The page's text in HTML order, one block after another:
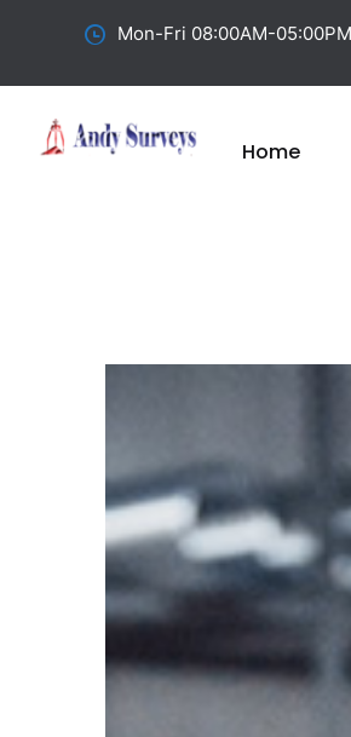
Mon-Fri 08:00AM-05:00PM
Home